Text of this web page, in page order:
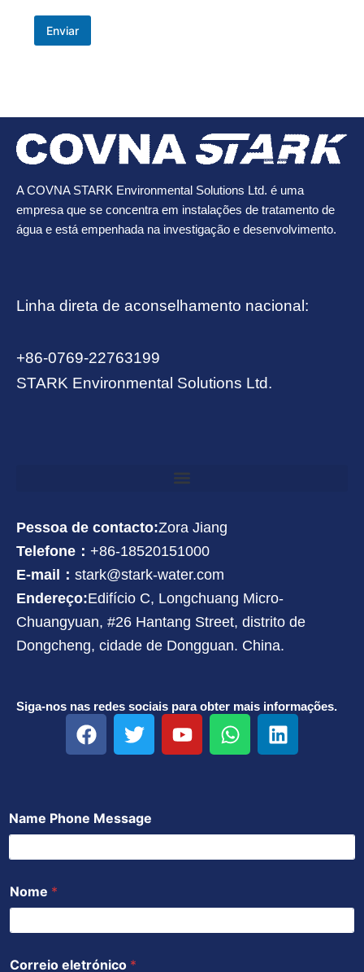
Enviar
A COVNA STARK Environmental Solutions Ltd. é uma
empresa que se concentra em instalações de tratamento de
água e está empenhada na investigação e desenvolvimento.
Linha direta de aconselhamento nacional:
+86-0769-22763199
STARK Environmental Solutions Ltd.
Pessoa de contacto:Zora Jiang
Telefone： +86-18520151000
E-mail： stark@stark-water.com
Endereço:Edifício C, Longchuang Micro-
Chuangyuan, #26 Hantang Street, distrito de
Dongcheng, cidade de Dongguan. China.
Siga-nos nas redes sociais para obter mais informações.
F
a
o
k
T
w
e
Y
o
W
h
p
L
i
n
Name Phone Message
Nome *
Correio eletrónico *